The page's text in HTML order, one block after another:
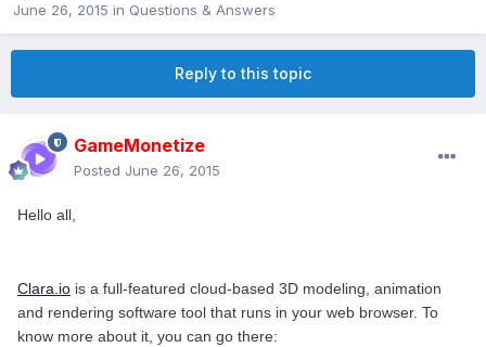
June 26, 2015 in Questions & Answers
Reply to this topic
GameMonetize
Posted June 26, 2015
Hello all,
Clara.io is a full-featured cloud-based 3D modeling, animation
and rendering software tool that runs in your web browser. To
know more about it, you can go there: